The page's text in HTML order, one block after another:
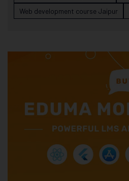
Web development course Jaipur